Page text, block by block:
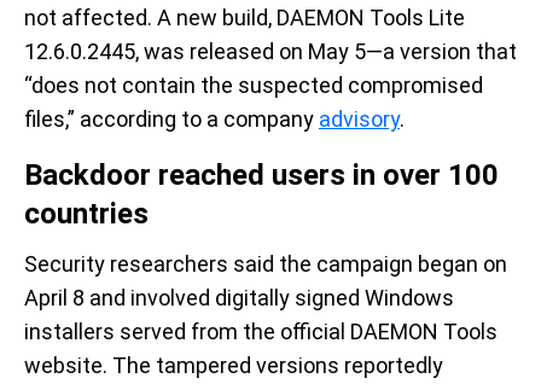
not affected. A new build, DAEMON Tools Lite
12.6.0.2445, was released on May 5—a version that
“does not contain the suspected compromised
files,” according to a company advisory.
Backdoor reached users in over 100
countries
Security researchers said the campaign began on
April 8 and involved digitally signed Windows
installers served from the official DAEMON Tools
website. The tampered versions reportedly